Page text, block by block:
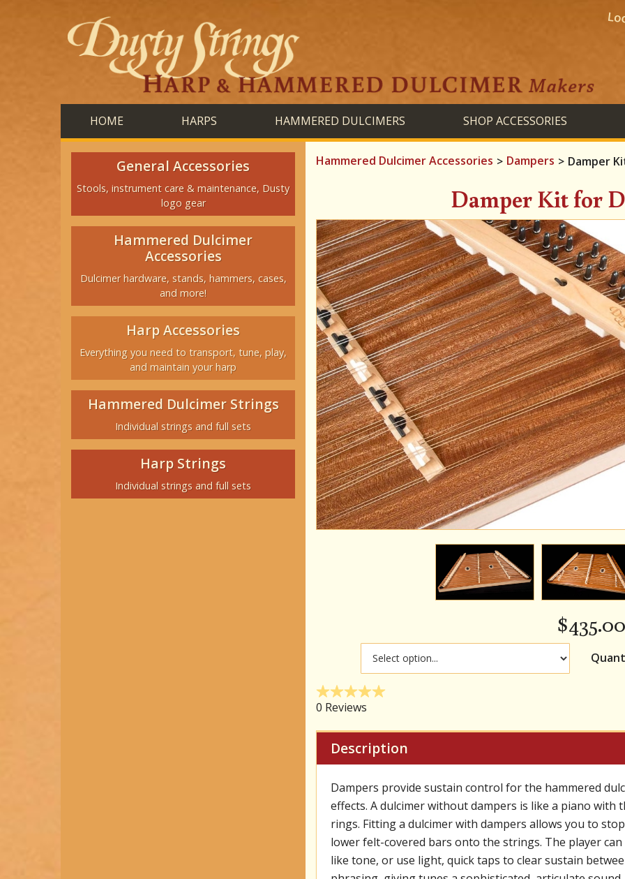
HOME HARPS HAMMERED DULCIMERS SHOP ACCESSORIES
General Accessories
Stools, instrument care & maintenance, Dusty
logo gear
Hammered Dulcimer
Accessories
Dulcimer hardware, stands, hammers, cases,
and more!
Harp Accessories
Everything you need to transport, tune, play,
and maintain your harp
Hammered Dulcimer Strings
Individual strings and full sets
Harp Strings
Individual strings and full sets
Hammered Dulcimer Accessories > Dampers > Damper
Damper Kit for
$435.00
Description
Dampers provide sustain control for the hammered
effects. A dulcimer without dampers is like a piano with
rings. Fitting a dulcimer with dampers allows you to
lower felt-covered bars onto the strings. The player
like tone, or use light, quick taps to clear sustain